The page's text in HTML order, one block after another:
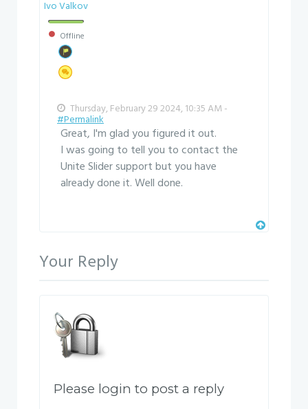
Ivo Valkov
Offline
Thursday, February 29 2024, 10:35 AM -
#Permalink
Great, I'm glad you figured it out.
I was going to tell you to contact the
Unite Slider support but you have
already done it. Well done.
Your Reply
Please login to post a reply